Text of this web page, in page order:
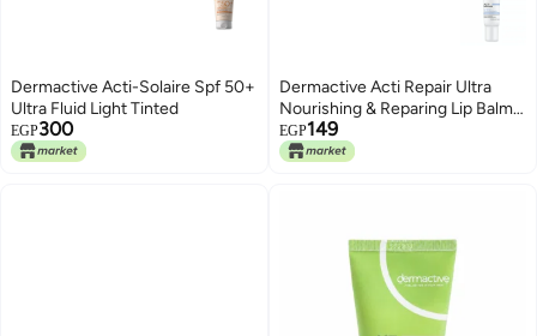
Dermactive Acti-Solaire Spf 50+
Ultra Fluid Light Tinted
EGP300
Dermactive Acti Repair Ultra
Nourishing & Reparing Lip Balm
15 ml
EGP149